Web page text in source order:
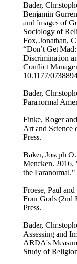
Bader,
Benjamin
and Images of
Sociology of
Fox, Jonathan,
“Don’t Get
Discrimination
Conflict
10.1177/
Bader,
Paranormal
Finke, Roger
Art and
Press.
Baker, Joseph
Mencken.
the
Froese, Paul
Four Gods (2nd
Press.
Bader,
Assessing and
ARDA's
Study of